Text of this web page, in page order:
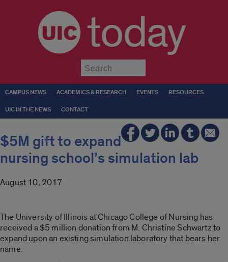
today
CAMPUS NEWS ACADEMICS & RESEARCH EVENTS RESOURCES
UIC IN THE NEWS CONTACT
$5M gift to expand
nursing school’s simulation lab
August 10, 2017
The University of Illinois at Chicago College of Nursing has
received a $5 million donation from M. Christine Schwartz to
expand upon an existing simulation laboratory that bears her
name.